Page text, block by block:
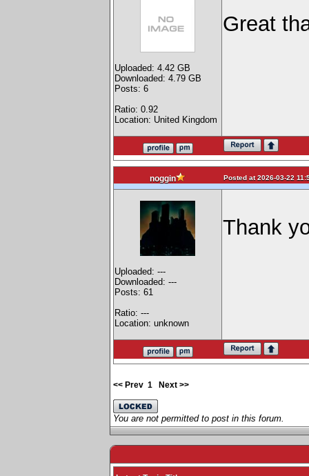
Uploaded: 4.42 GB
Downloaded: 4.79 GB
Posts: 6
Ratio: 0.92
Location: United Kingdom
Great
noggin Posted at 2026-03-22
Uploaded: ---
Downloaded: ---
Posts: 61
Ratio: ---
Location: unknown
Thank
<< Prev 1 Next >>
You are not permitted to post in this forum.